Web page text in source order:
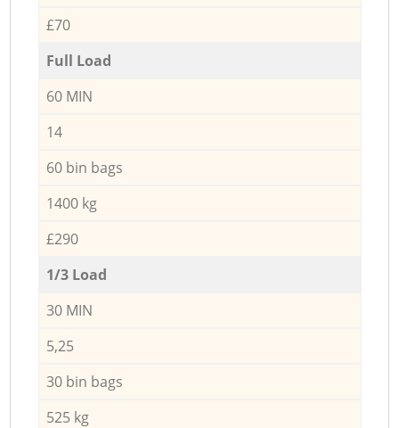
£70
Full Load
60 MIN
14
60 bin bags
1400 kg
£290
1/3 Load
30 MIN
5,25
30 bin bags
525 kg